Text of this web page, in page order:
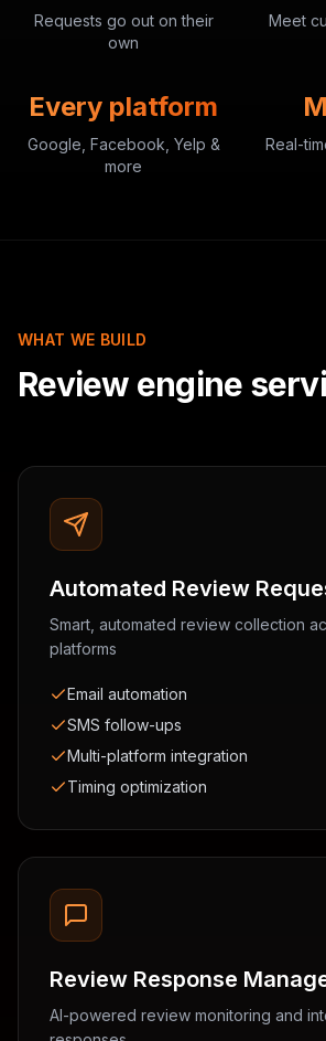
Requests go out on their
own
Meet
Every platform
Google, Facebook, Yelp &
more
Real-
WHAT WE BUILD
Review engine
Automated Review
Smart, automated review collection
platforms
Email automation
SMS follow-ups
Multi-platform integration
Timing optimization
Review Response
AI-powered review monitoring and